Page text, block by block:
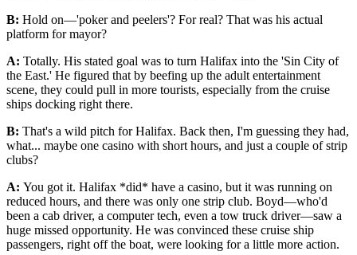
B: Hold on—'poker and peelers'? For real? That was his actual
platform for mayor?
A: Totally. His stated goal was to turn Halifax into the 'Sin City of
the East.' He figured that by beefing up the adult entertainment
scene, they could pull in more tourists, especially from the cruise
ships docking right there.
B: That's a wild pitch for Halifax. Back then, I'm guessing they had,
what... maybe one casino with short hours, and just a couple of strip
clubs?
A: You got it. Halifax *did* have a casino, but it was running on
reduced hours, and there was only one strip club. Boyd—who'd
been a cab driver, a computer tech, even a tow truck driver—saw a
huge missed opportunity. He was convinced these cruise ship
passengers, right off the boat, were looking for a little more action.